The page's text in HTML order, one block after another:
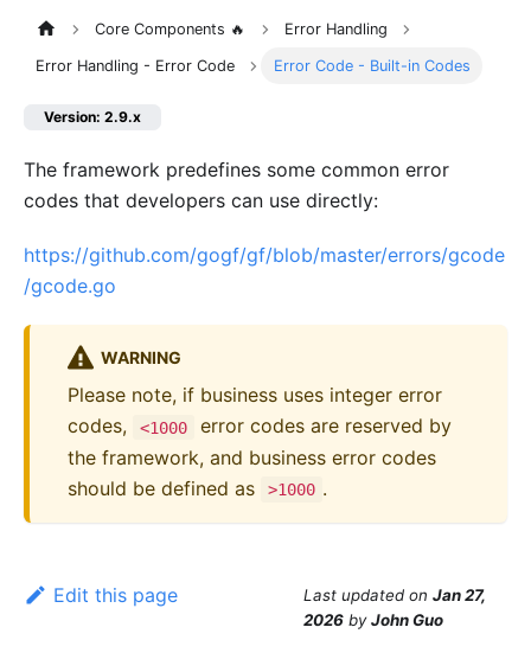
Core Components 🔥 Error Handling
Error Handling - Error Code Error Code - Built-in Codes
Version: 2.9.x
The framework predefines some common error
codes that developers can use directly:
https://github.com/gogf/gf/blob/master/errors/gcode
/gcode.go
WARNING
Please note, if business uses integer error
codes,
<1000
error codes are reserved by
the framework, and business error codes
should be defined as
>1000 .
Edit this page Last updated on Jan 27,
2026 byJohn Guo